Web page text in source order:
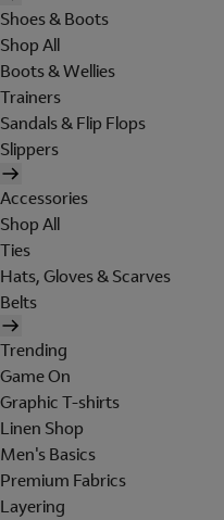
Shoes & Boots
Shop All
Boots & Wellies
Trainers
Sandals & Flip Flops
Slippers
Accessories
Shop All
Ties
Hats, Gloves & Scarves
Belts
Trending
Game On
Graphic T-shirts
Linen Shop
Men's Basics
Premium Fabrics
Layering